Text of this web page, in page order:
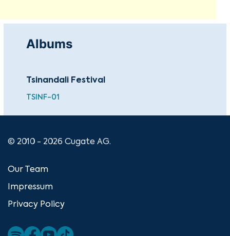
Albums
Tsinandali Festival
TSINF-01
© 2010 - 2026 Cugate AG.
Our Team
Impressum
Privacy Policy